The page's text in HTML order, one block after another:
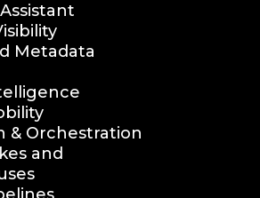
Metadata
& Orchestration
and